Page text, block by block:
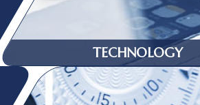
TECHNOLOGY